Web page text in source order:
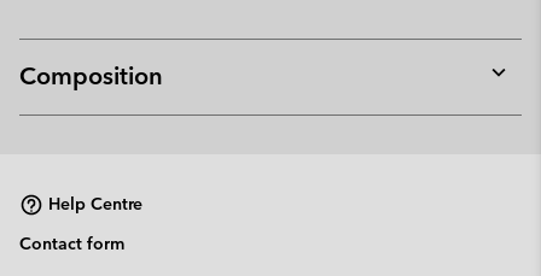
Composition
or
Help Centre
Contact form